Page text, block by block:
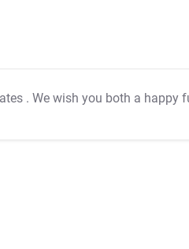
. We wish you both a happy